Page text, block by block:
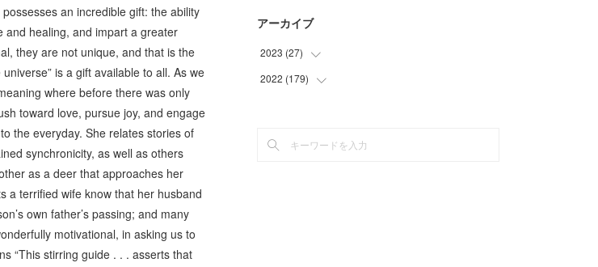
an incredible gift: the ability
and healing, and impart a greater
they are not unique, and that is the
is a gift available to all. As we
where before there was only
toward love, pursue joy, and engage
the everyday. She relates stories of
synchronicity, as well as others
as a deer that approaches her
a terrified wife know that her husband
own father’s passing; and many
motivational, in asking us to
“This stirring guide . . . asserts that
アーカイブ
2023 (27)
(27
2022 (179)
(